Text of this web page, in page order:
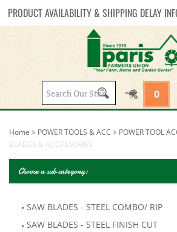
PRODUCT AVAILABILITY & SHIPPING DELAY
Search
site:
0
Home > POWER TOOLS & ACC > POWER TOOL
BLADES & ACCESSORIES
Choose a sub category:
SAW BLADES - STEEL COMBO/ RIP
SAW BLADES - STEEL FINISH CUT